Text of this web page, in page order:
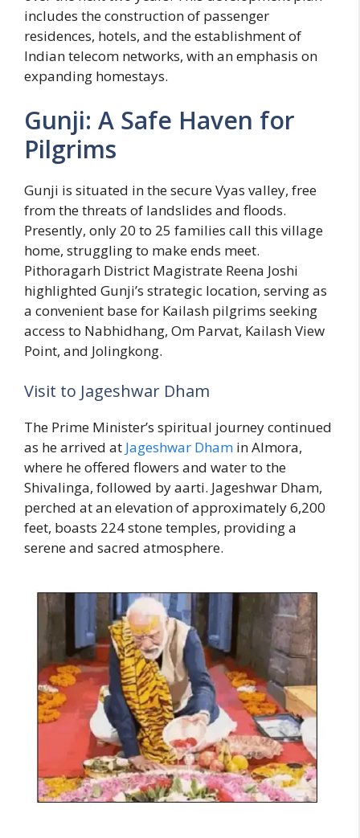
includes the construction of passenger
residences, hotels, and the establishment of
Indian telecom networks, with an emphasis on
expanding homestays.
Gunji: A Safe Haven for
Pilgrims
Gunji is situated in the secure Vyas valley, free
from the threats of landslides and floods.
Presently, only 20 to 25 families call this village
home, struggling to make ends meet.
Pithoragarh District Magistrate Reena Joshi
highlighted Gunji’s strategic location, serving as
a convenient base for Kailash pilgrims seeking
access to Nabhidhang, Om Parvat, Kailash View
Point, and Jolingkong.
Visit to Jageshwar Dham
The Prime Minister’s spiritual journey continued
as he arrived at Jageshwar Dham in Almora,
where he offered flowers and water to the
Shivalinga, followed by aarti. Jageshwar Dham,
perched at an elevation of approximately 6,200
feet, boasts 224 stone temples, providing a
serene and sacred atmosphere.